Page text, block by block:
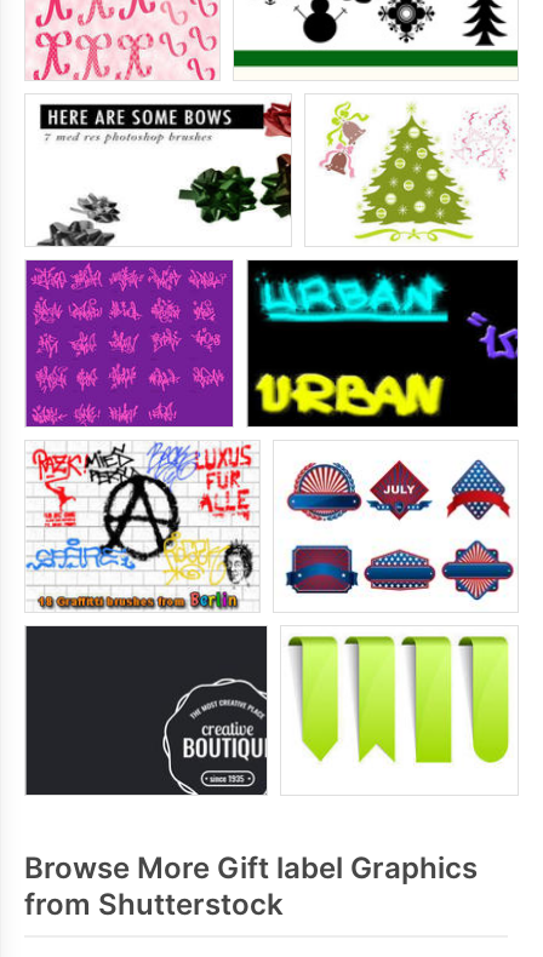
Browse More Gift label Graphics
from Shutterstock